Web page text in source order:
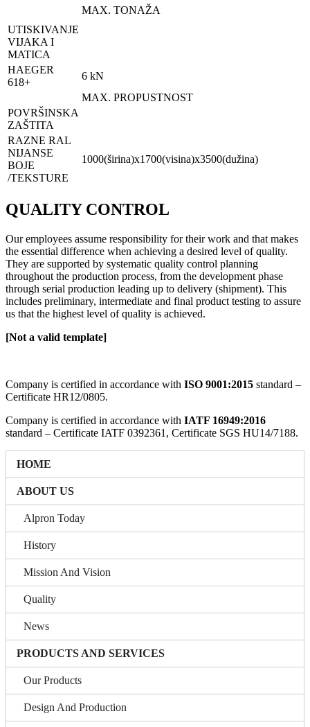
MAX. TONAŽA
UTISKIVANJE
VIJAKA I
MATICA
HAEGER
618+
6 kN
MAX. PROPUSTNOST
POVRŠINSKA
ZAŠTITA
RAZNE RAL
NIJANSE
BOJE
/TEKSTURE
1000(širina)x1700(visina)x3500(dužina)
QUALITY CONTROL
Our employees assume responsibility for their work and that makes
the essential difference when achieving a desired level of quality.
They are supported by systematic quality control planning
throughout the production process, from the development phase
through serial production leading up to delivery (shipment). This
includes preliminary, intermediate and final product testing to assure
us that the highest level of quality is achieved.
[Not a valid template]
Company is certified in accordance with ISO 9001:2015 standard –
Certificate HR12/0805.
Company is certified in accordance with IATF 16949:2016
standard – Certificate IATF 0392361, Certificate SGS HU14/7188.
HOME
ABOUT US
Alpron Today
History
Mission And Vision
Quality
News
PRODUCTS AND SERVICES
Our Products
Design And Production